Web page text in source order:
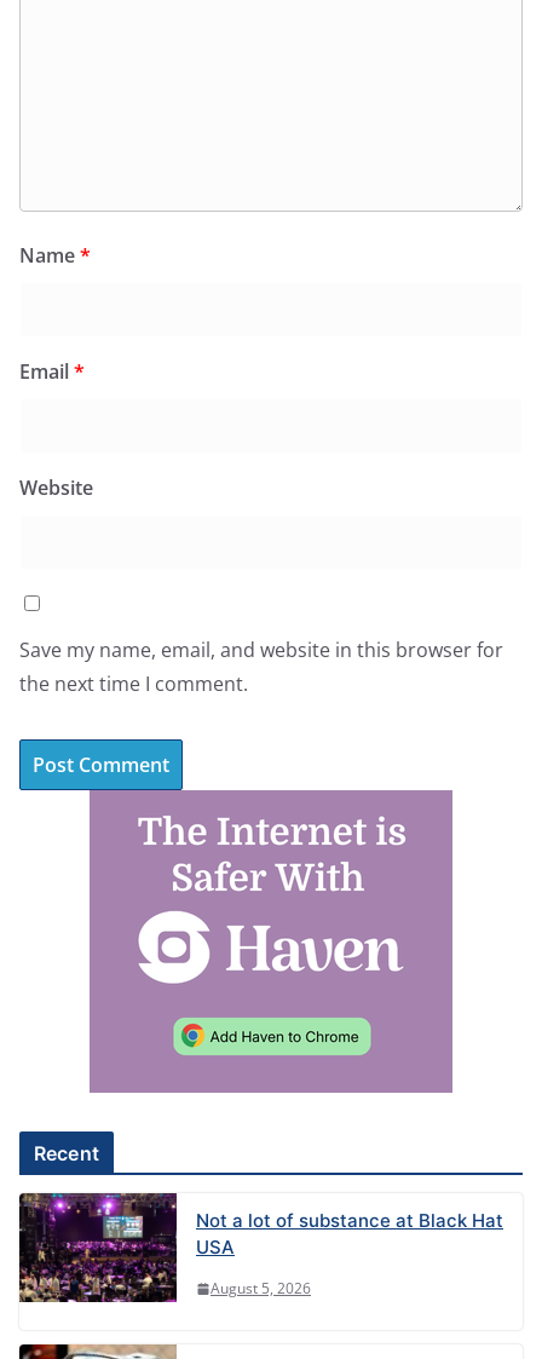
Name*
Email*
Website
Save my name, email, and website in this browser for
the next time I comment.
:
Recent
Not a lot of substance at Black Hat
USA
August 5, 2026